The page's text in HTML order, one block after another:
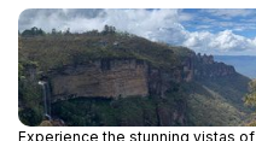
Experience the stunning vistas of